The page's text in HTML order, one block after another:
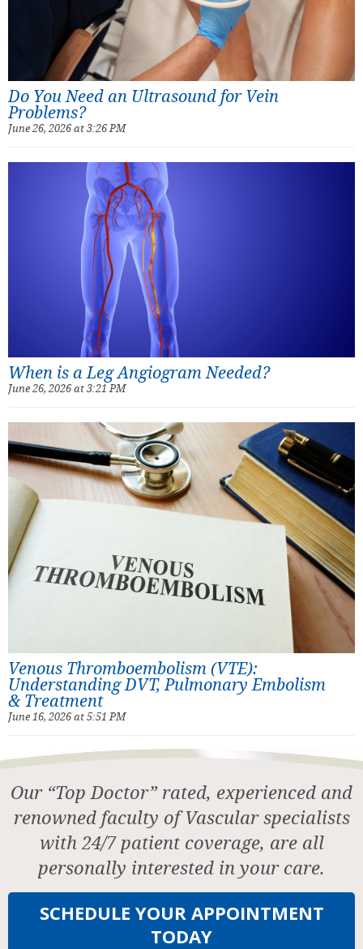
Do You Need an Ultrasound for Vein
Problems?
June 26, 2026 at 3:26 PM
When is a Leg Angiogram Needed?
June 26, 2026 at 3:21 PM
Venous Thromboembolism (VTE):
Understanding DVT, Pulmonary Embolism
& Treatment
June 16, 2026 at 5:51 PM
Our “Top Doctor” rated, experienced and
renowned faculty of Vascular specialists
with 24/7 patient coverage, are all
personally interested in your care.
SCHEDULE YOUR APPOINTMENT
TODAY